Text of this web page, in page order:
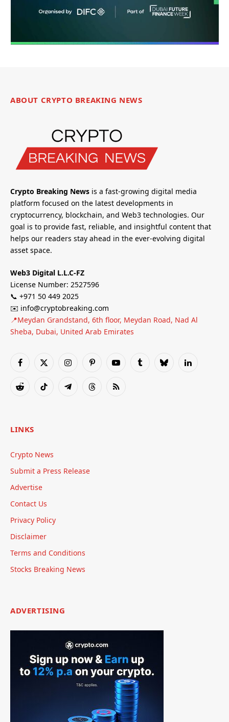
ABOUT CRYPTO BREAKING NEWS
Crypto Breaking News is a fast-growing digital media
platform focused on the latest developments in
cryptocurrency, blockchain, and Web3 technologies. Our
goal is to provide fast, reliable, and insightful content that
helps our readers stay ahead in the ever-evolving digital
asset space.
Web3 Digital L.L.C-FZ
License Number: 2527596
📞 +971 50 449 2025
✉️ info@cryptobreaking.com
📍Meydan Grandstand, 6th floor, Meydan Road, Nad Al
Sheba, Dubai, United Arab Emirates
Facebook
X
InstagramPinterestYouTubeTumblrBlueskyLinkedIn
RedditTikTok TelegramThreadsRSS
LINKS
Crypto News
Submit a Press Release
Advertise
Contact Us
Privacy Policy
Disclaimer
Terms and Conditions
Stocks Breaking News
ADVERTISING